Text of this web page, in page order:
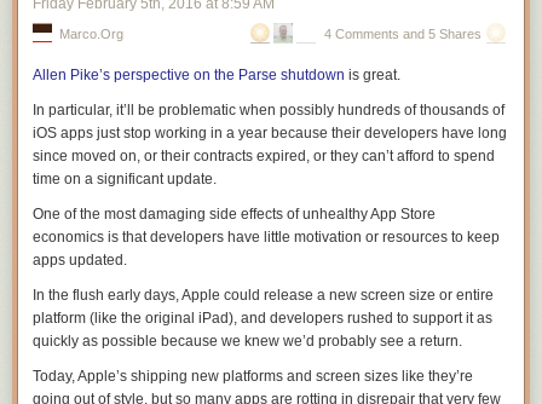
Friday February 5th, 2016 at 8:59 AM
Marco.org 4 Comments and 5 Shares
Allen Pike’s perspective on the Parse shutdown is great.
In particular, it’ll be problematic when possibly hundreds of thousands of
iOS apps just stop working in a year because their developers have long
since moved on, or their contracts expired, or they can’t afford to spend
time on a significant update.
One of the most damaging side effects of unhealthy App Store
economics is that developers have little motivation or resources to keep
apps updated.
In the flush early days, Apple could release a new screen size or entire
platform (like the original iPad), and developers rushed to support it as
quickly as possible because we knew we’d probably see a return.
Today, Apple’s shipping new platforms and screen sizes like they’re
going out of style, but so many apps are rotting in disrepair that very few